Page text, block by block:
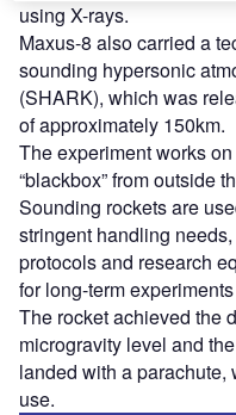
using X-rays.
Maxus-8 also carried a
sounding hypersonic
(SHARK), which was
of approximately 150km.
The experiment works
“blackbox” from outside
Sounding rockets are
stringent handling
protocols and research
for long-term
The rocket achieved the
microgravity level and
landed with a parachute,
use.